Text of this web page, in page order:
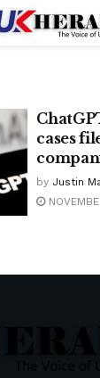
cases
by Justin